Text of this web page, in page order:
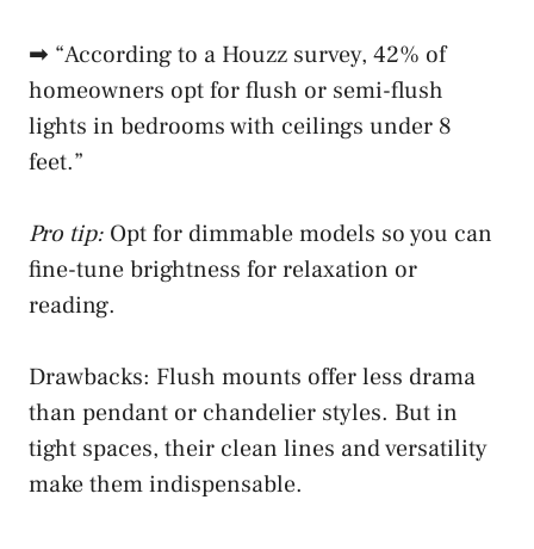
➡ “According to a Houzz survey, 42% of
homeowners opt for flush or semi-flush
lights in bedrooms with ceilings under 8
feet.”
Pro tip: Opt for dimmable models so you can
fine-tune brightness for relaxation or
reading.
Drawbacks: Flush mounts offer less drama
than pendant or chandelier styles. But in
tight spaces, their clean lines and versatility
make them indispensable.